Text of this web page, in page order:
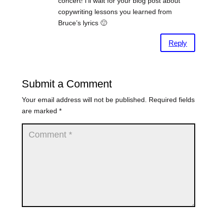
copywriting lessons you learned from
Bruce’s lyrics 🙂
Reply
Submit a Comment
Your email address will not be published.
Required fields
are marked *